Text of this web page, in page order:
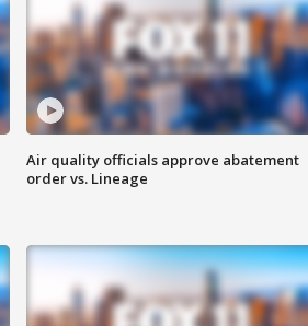
Air quality officials approve abatement
order vs. Lineage